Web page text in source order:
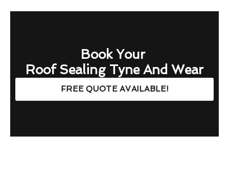
Book Your
Roof Sealing Tyne And Wear
FREE QUOTE AVAILABLE!